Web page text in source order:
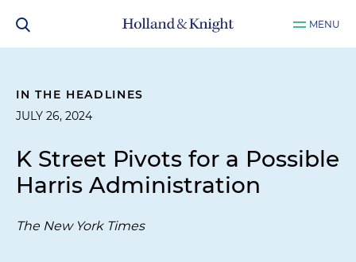
MENU
IN THE HEADLINES
JULY 26, 2024
K Street Pivots for a Possible
Harris Administration
The New York Times